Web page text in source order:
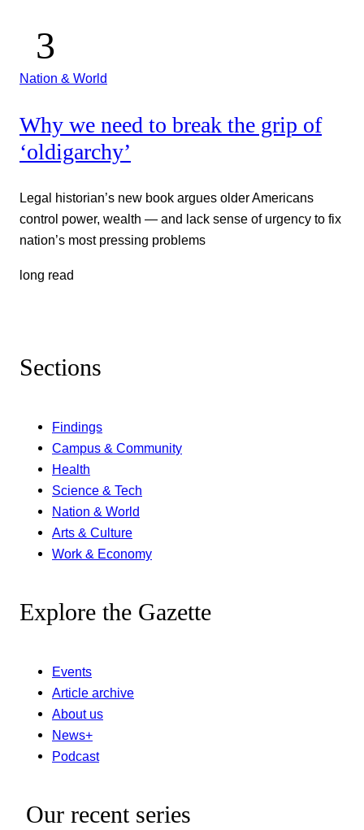
Nation & World
Why we need to break the grip of
‘oldigarchy’
Legal historian’s new book argues older Americans
control power, wealth — and lack sense of urgency to fix
nation’s most pressing problems
long read
Sections
Findings
Campus & Community
Health
Science & Tech
Nation & World
Arts & Culture
Work & Economy
Explore the Gazette
Events
Article archive
About us
News+
Podcast
Our recent series